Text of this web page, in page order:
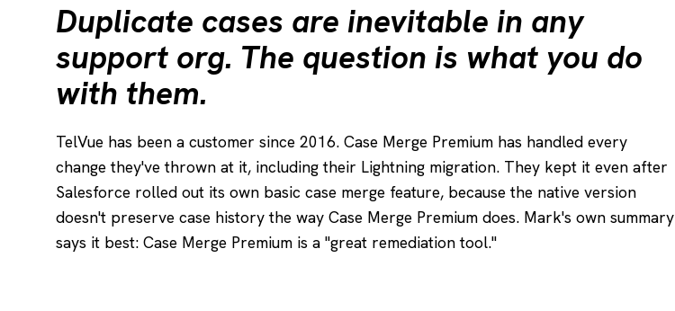
Duplicate cases are inevitable in any
support org. The question is what you do
with them.
TelVue has been a customer since 2016. Case Merge Premium has handled every
change they've thrown at it, including their Lightning migration. They kept it even after
Salesforce rolled out its own basic case merge feature, because the native version
doesn't preserve case history the way Case Merge Premium does. Mark's own summary
says it best: Case Merge Premium is a "great remediation tool."